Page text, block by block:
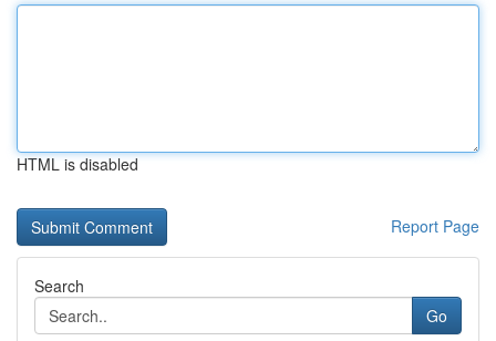
HTML is disabled
Report Page
Search
Go